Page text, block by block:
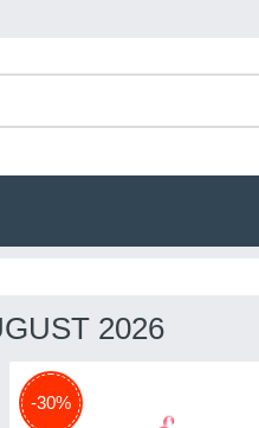
2026
-30%